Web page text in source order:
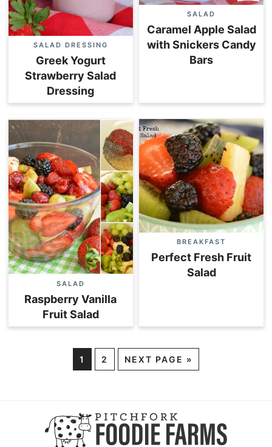
SALAD DRESSING
Greek Yogurt
Strawberry Salad
Dressing
SALAD
Caramel Apple Salad
with Snickers Candy
Bars
SALAD
Raspberry Vanilla
Fruit Salad
BREAKFAST
Perfect Fresh Fruit
Salad
1 2 NEXT PAGE »